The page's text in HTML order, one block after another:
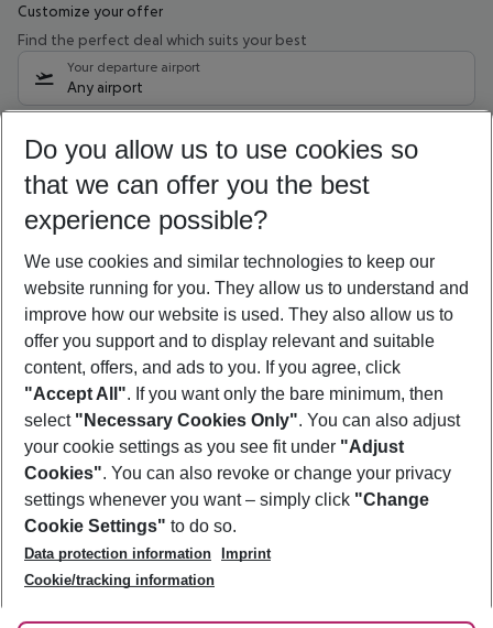
Customize your offer
Find the perfect deal which suits your best
Your departure airport
Any airport
11/08/26– 09/08/27 5-8 nights
Who will travel
2 adults No children
Show more filter
Footer
Footer navigation
About Us
Best Price Guarantee
Change Cookie Settings
Cookie Policy
Facts
Service & Help
Accessible Travel
Check-in
Follow Us
Do you allow us to use cookies so
that we can offer you the best
experience possible?
We use cookies and similar technologies to keep our
website running for you. They allow us to understand and
improve how our website is used. They also allow us to
offer you support and to display relevant and suitable
content, offers, and ads to you. If you agree, click
"Accept All". If you want only the bare minimum, then
select "Necessary Cookies Only". You can also adjust
your cookie settings as you see fit under "Adjust
Cookies". You can also revoke or change your privacy
settings whenever you want – simply click "Change
Cookie Settings" to do so.
Data protection information
Imprint
Cookie/tracking information